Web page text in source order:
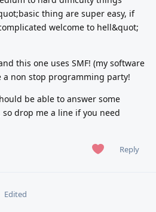
thing are super easy, if
welcome to hell&quot;
this one uses SMF! (my software
a non stop programming party!
be able to answer some
drop me a line if you need
Reply
Edited